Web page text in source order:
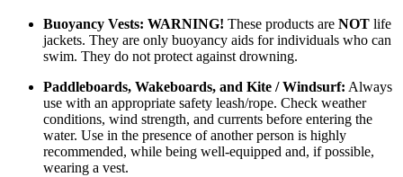
Buoyancy Vests: WARNING! These products are NOT life
jackets. They are only buoyancy aids for individuals who can
swim. They do not protect against drowning.
Paddleboards, Wakeboards, and Kite / Windsurf: Always
use with an appropriate safety leash/rope. Check weather
conditions, wind strength, and currents before entering the
water. Use in the presence of another person is highly
recommended, while being well-equipped and, if possible,
wearing a vest.